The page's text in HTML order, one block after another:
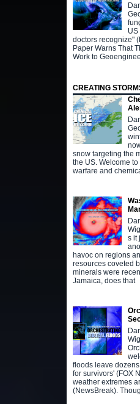
doctors recognize"
Paper Warns That
Work to
CREATING
snow targeting the
the US. Welcome
warfare and
s it
havoc on regions
resources coveted
minerals were
Jamaica, does that
floods leave
for survivors' (FOX
weather extremes
(NewsBreak).